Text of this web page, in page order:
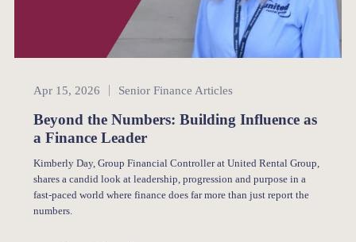
Senior Finance
Apr 15, 2026 Senior Finance Articles
Beyond the Numbers: Building Influence as
a Finance Leader
Kimberly Day, Group Financial Controller at United Rental Group,
shares a candid look at leadership, progression and purpose in a
fast-paced world where finance does far more than just report the
numbers.